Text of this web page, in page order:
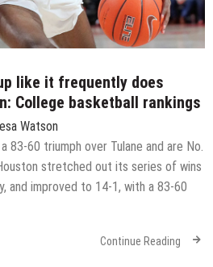
like it frequently does
College basketball rankings
Watson
83-60 triumph over Tulane and are No.
stretched out its series of wins
and improved to 14-1, with a 83-60
Continue Reading